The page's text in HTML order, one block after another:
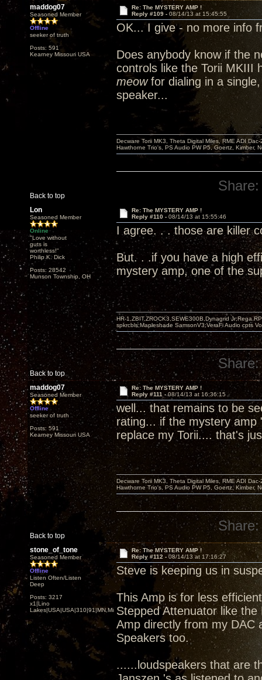
maddog07
Seasoned Member
Offline
seeker of truth
Posts: 591
Kearney Missouri USA
Re: The MYSTERY AMP !
Reply #109 - 08/14/13 at 15:45:55
OK... I give - no more info
Does anybody know if the
controls like the Torii
meowfor dialing in a
speaker...
Back to top
Decware Torii MK3, Theta Digital Miles, RME ADI
Hawthorne Trio's, PS Audio PW P5, Goertz, Kimber,
Share:
Lon
Seasoned Member
Online
"Love without
guts is
worthless!"
Philip K. Dick
Posts: 28542
Munson Township, OH
Re: The MYSTERY AMP !
Reply #110 - 08/14/13 at 15:55:46
I agree. . . those are killer
But. . .if you have a high
mystery amp, one of the
Back to top
HR-1,ZBIT,ZROCK3,SEWE300B,Dynagrid Jr;Rega
spkrcbls;Mapleshade SamsonV3;VeraFi Audio cpts
Share:
maddog07
Seasoned Member
Offline
seeker of truth
Posts: 591
Kearney Missouri USA
Re: The MYSTERY AMP !
Reply #111 -08/14/13 at 16:36:15
well... that remains to be
rating... if the mystery
replace my Torii.... that's
Back to top
Decware Torii MK3, Theta Digital Miles, RME ADI
Hawthorne Trio's, PS Audio PW P5, Goertz, Kimber,
Share:
stone_of_tone
Seasoned Member
Offline
Listen Often/Listen
Deep
Posts: 3217
x1|Lino
Lakes|USA|USA|310|91|MN,Minnesota
Re: The MYSTERY AMP !
Reply #112 -08/14/13 at 17:16:27
Steve is keeping us in
This Amp is for less
Stepped Attenuator like
Amp directly from my DAC
Speakers too.
......loudspeakers that are